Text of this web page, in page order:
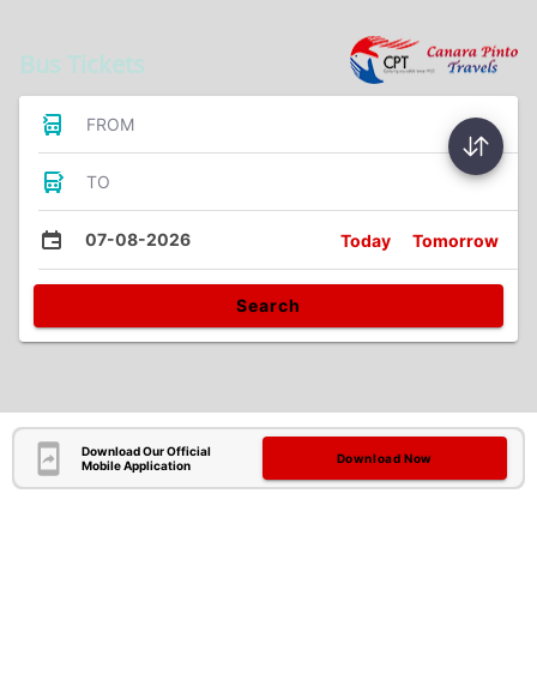
Bus Tickets
FROM
TO
07-08-2026 Today Tomorrow
Search
Download Our Official
Mobile Application
Download Now